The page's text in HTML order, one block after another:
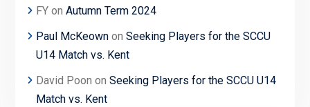
FYon Autumn Term 2024
Paul McKeownon Seeking Players for the SCCU
U14 Match vs. Kent
David Poon on Seeking Players for the SCCU U14
Match vs. Kent